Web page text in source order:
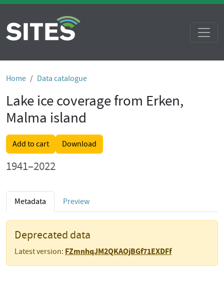
Home Data catalogue
Lake ice coverage from Erken,
Malma island
Add to cart Download
1941–2022
Metadata Preview
Deprecated data
Latest version: FZmnhqJM2QKAOjBGf71EXDFf